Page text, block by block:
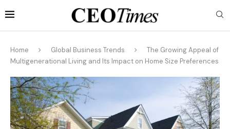
Home Global Business Trends
The Growing Appeal of
Multigenerational Living and Its Impact on Home Size Preferences